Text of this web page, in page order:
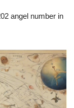
angel number in